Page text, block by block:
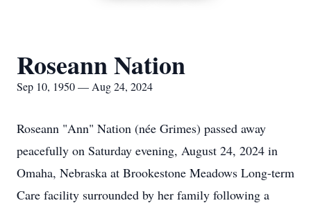
Roseann Nation
Sep 10, 1950 — Aug 24, 2024
Roseann "Ann" Nation (née Grimes) passed away
peacefully on Saturday evening, August 24, 2024 in
Omaha, Nebraska at Brookestone Meadows Long-term
Care facility surrounded by her family following a